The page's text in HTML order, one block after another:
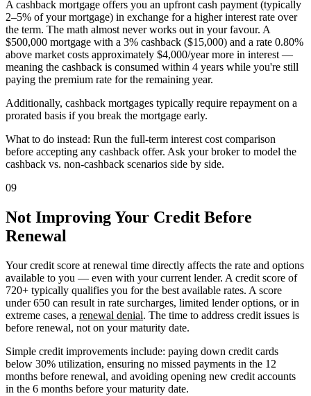
A cashback mortgage offers you an upfront cash payment (typically
2–5% of your mortgage) in exchange for a higher interest rate over
the term. The math almost never works out in your favour. A
$500,000 mortgage with a 3% cashback ($15,000) and a rate 0.80%
above market costs approximately $4,000/year more in interest —
meaning the cashback is consumed within 4 years while you're still
paying the premium rate for the remaining year.
Additionally, cashback mortgages typically require repayment on a
prorated basis if you break the mortgage early.
What to do instead: Run the full-term interest cost comparison
before accepting any cashback offer. Ask your broker to model the
cashback vs. non-cashback scenarios side by side.
09
Not Improving Your Credit Before
Renewal
Your credit score at renewal time directly affects the rate and options
available to you — even with your current lender. A credit score of
720+ typically qualifies you for the best available rates. A score
under 650 can result in rate surcharges, limited lender options, or in
extreme cases, a renewal denial. The time to address credit issues is
before renewal, not on your maturity date.
Simple credit improvements include: paying down credit cards
below 30% utilization, ensuring no missed payments in the 12
months before renewal, and avoiding opening new credit accounts
in the 6 months before your maturity date.